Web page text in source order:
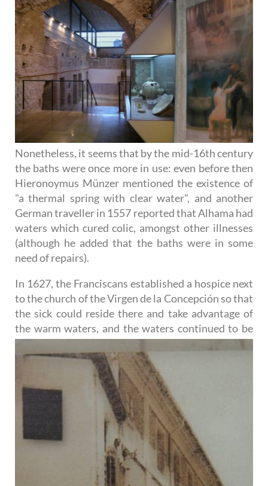
Nonetheless, it seems that by the mid-16th century
the baths were once more in use: even before then
Hieronoymus Münzer mentioned the existence of
"a thermal spring with clear water", and another
German traveller in 1557 reported that Alhama had
waters which cured colic, amongst other illnesses
(although he added that the baths were in some
need of repairs).
In 1627, the Franciscans established a hospice next
to the church of the Virgen de la Concepción so that
the sick could reside there and take advantage of
the warm waters, and the waters continued to be